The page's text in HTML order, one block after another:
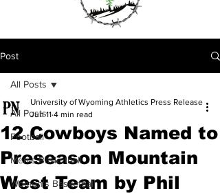
Post
All Posts
Football
Men's Basketball
Women's Basketball
All Posts
12 Cowboys Named to
Preseason Mountain
West Team by Phil
University of Wyoming Athletics Press Release
Jun 11 4 min read